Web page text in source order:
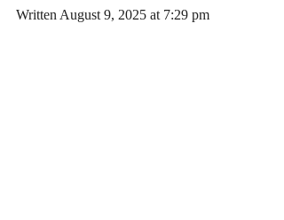
Written August 9, 2025 at 7:29 pm